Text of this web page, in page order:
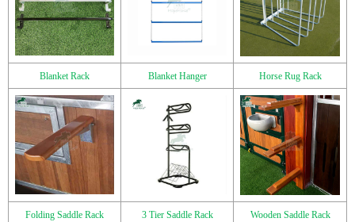
Blanket Rack Blanket Hanger Horse Rug Rack
Folding Saddle Rack 3 Tier Saddle Rack Wooden Saddle Rack